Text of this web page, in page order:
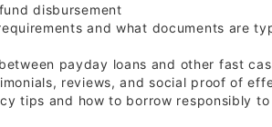
disbursement
and what documents are
payday loans and other fast
reviews, and social proof of
tips and how to borrow responsibly